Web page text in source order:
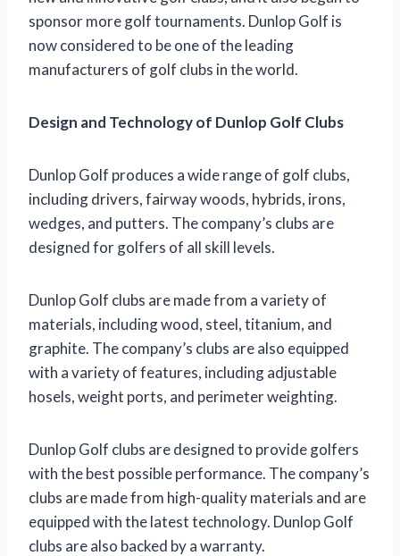
sponsor more golf tournaments. Dunlop Golf is
now considered to be one of the leading
manufacturers of golf clubs in the world.
Design and Technology of Dunlop Golf Clubs
Dunlop Golf produces a wide range of golf clubs,
including drivers, fairway woods, hybrids, irons,
wedges, and putters. The company’s clubs are
designed for golfers of all skill levels.
Dunlop Golf clubs are made from a variety of
materials, including wood, steel, titanium, and
graphite. The company’s clubs are also equipped
with a variety of features, including adjustable
hosels, weight ports, and perimeter weighting.
Dunlop Golf clubs are designed to provide golfers
with the best possible performance. The company’s
clubs are made from high-quality materials and are
equipped with the latest technology. Dunlop Golf
clubs are also backed by a warranty.